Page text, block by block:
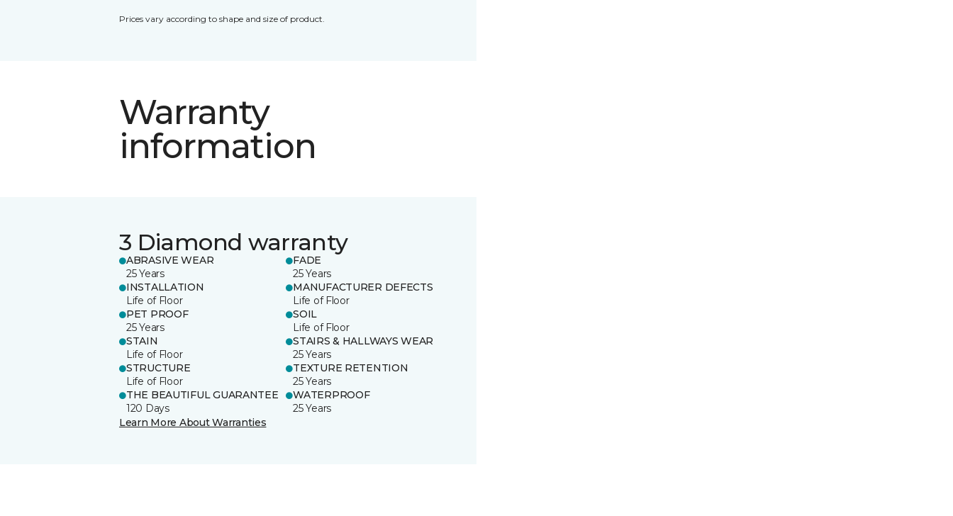
Prices vary according to shape and size of product.
Warranty
information
3 Diamond warranty
ABRASIVE WEAR
25 Years
FADE
25 Years
INSTALLATION
Life of Floor
MANUFACTURER DEFECTS
Life of Floor
PET PROOF
25 Years
SOIL
Life of Floor
STAIN
Life of Floor
STAIRS & HALLWAYS WEAR
25 Years
STRUCTURE
Life of Floor
TEXTURE RETENTION
25 Years
THE BEAUTIFUL GUARANTEE
120 Days
WATERPROOF
25 Years
Learn More About Warranties